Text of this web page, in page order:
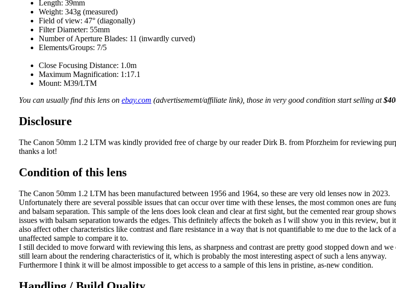
Length: 39mm
Weight: 343g (measured)
Field of view: 47° (diagonally)
Filter Diameter: 55mm
Number of Aperture Blades: 11 (inwardly curved)
Elements/Groups: 7/5
Close Focusing Distance: 1.0m
Maximum Magnification: 1:17.1
Mount: M39/LTM
You can usually find this lens on ebay.com (advertisememt/affiliate link), those in very good condition start selling at
Disclosure
The Canon 50mm 1.2 LTM was kindly provided free of charge by our reader Dirk B. from Pforzheim for reviewing
thanks a lot!
Condition of this lens
The Canon 50mm 1.2 LTM has been manufactured between 1956 and 1964, so these are very old lenses now in 2023.
Unfortunately there are several possible issues that can occur over time with these lenses, the most common ones are
and balsam separation. This sample of the lens does look clean and clear at first sight, but the cemented rear group
issues with balsam separation towards the edges. This definitely affects the bokeh as I will show you in this review, but
also affect other characteristics like contrast and flare resistance in a way that is not quantifiable to me due to the lack of
unaffected sample to compare it to.
I still decided to move forward with reviewing this lens, as sharpness and contrast are pretty good stopped down and we
still learn about the rendering characteristics of it, which is probably the most interesting aspect of such a lens anyway.
Furthermore I think it will be almost impossible to get access to a sample of this lens in pristine, as-new condition.